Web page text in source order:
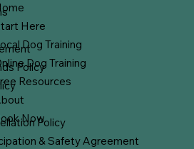
Here
Dog Training
Dog Training
Resources
Now
Policy
Policy
& Safety Agreement